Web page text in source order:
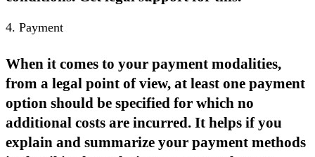
4. Payment
When it comes to your payment modalities,
from a legal point of view, at least one payment
option should be specified for which no
additional costs are incurred. It helps if you
explain and summarize your payment methods